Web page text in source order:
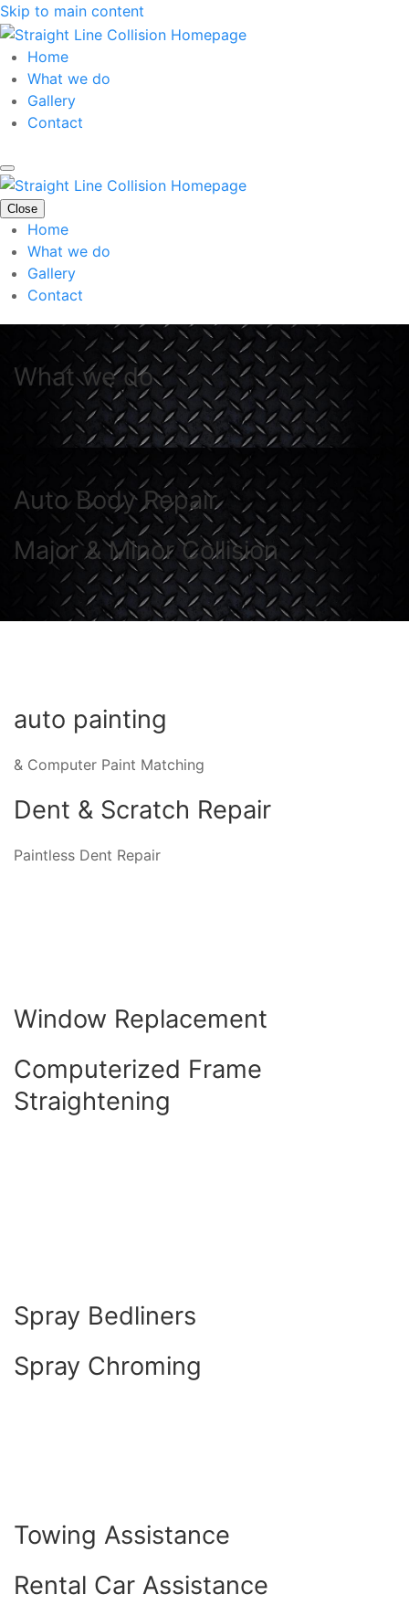
Skip to main content
Home
What we do
Gallery
Contact
Close
Home
What we do
Gallery
Contact
What we do
Auto Body Repair
Major & Minor Collision
auto painting
& Computer Paint Matching
Dent & Scratch Repair
Paintless Dent Repair
Window Replacement
Computerized Frame
Straightening
Spray Bedliners
Spray Chroming
Towing Assistance
Rental Car Assistance